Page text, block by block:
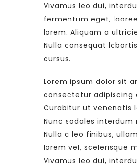
Vivamus leo dui,
fermentum eget,
lorem. Aliquam a
Nulla consequat
cursus.
Lorem ipsum dolor sit
consectetur adipiscing
Curabitur ut venenatis
Nunc sodales interdum
Nulla a leo finibus,
lorem vel, scelerisque
Vivamus leo dui,